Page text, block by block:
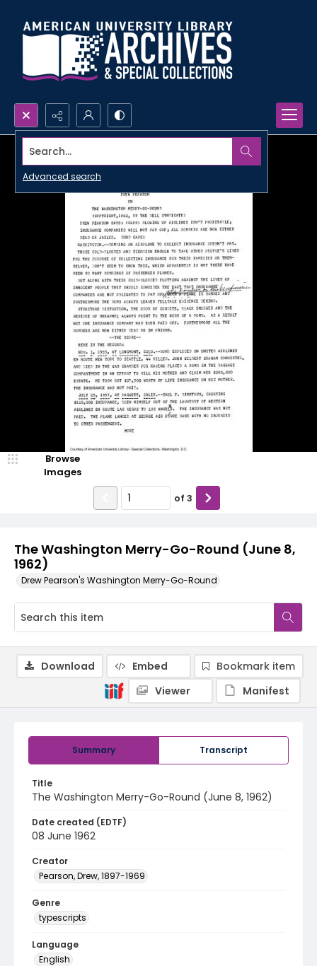
Search...
Advanced search
The Washington Merry-Go-Round (June 8,
1962)
Drew Pearson's Washington Merry-Go-Round
Browse
Images
of 3
Summary Transcript
Title
The Washington Merry-Go-Round (June 8, 1962)
Date created (EDTF)
08 June 1962
Creator
Pearson, Drew, 1897-1969
Genre
typescripts
Language
English
Download Embed
Bookmark item
Viewer
Manifest